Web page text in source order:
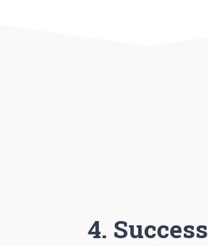
4. Success